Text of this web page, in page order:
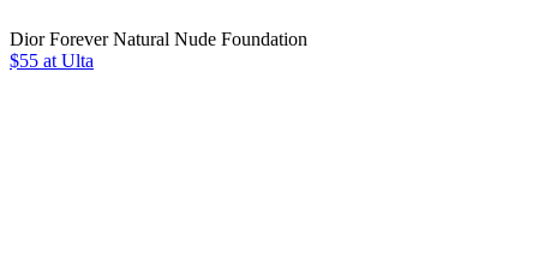
Dior Forever Natural Nude Foundation
$55 at Ulta